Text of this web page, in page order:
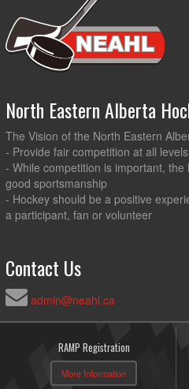
North Eastern Alberta
The Vision of the North Eastern
- Provide fair competition at all
- While competition is important,
good sportsmanship
- Hockey should be a positive
a participant, fan or volunteer
Contact Us
admin@neahl.ca
RAMP Registration
More Information